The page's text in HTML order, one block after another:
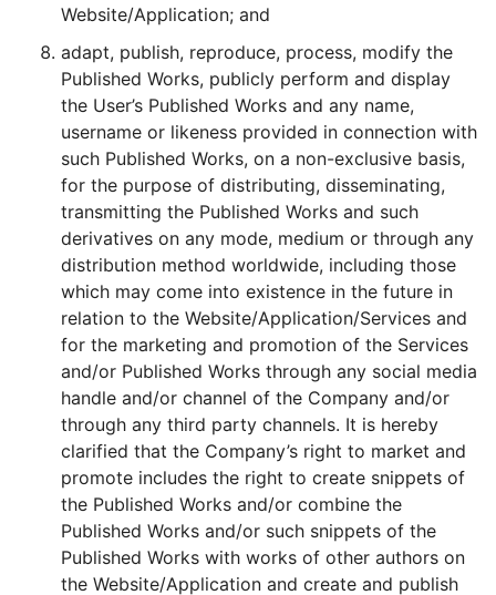
Website/Application; and
adapt, publish, reproduce, process, modify the
Published Works, publicly perform and display
the User’s Published Works and any name,
username or likeness provided in connection with
such Published Works, on a non-exclusive basis,
for the purpose of distributing, disseminating,
transmitting the Published Works and such
derivatives on any mode, medium or through any
distribution method worldwide, including those
which may come into existence in the future in
relation to the Website/Application/Services and
for the marketing and promotion of the Services
and/or Published Works through any social media
handle and/or channel of the Company and/or
through any third party channels. It is hereby
clarified that the Company’s right to market and
promote includes the right to create snippets of
the Published Works and/or combine the
Published Works and/or such snippets of the
Published Works with works of other authors on
the Website/Application and create and publish